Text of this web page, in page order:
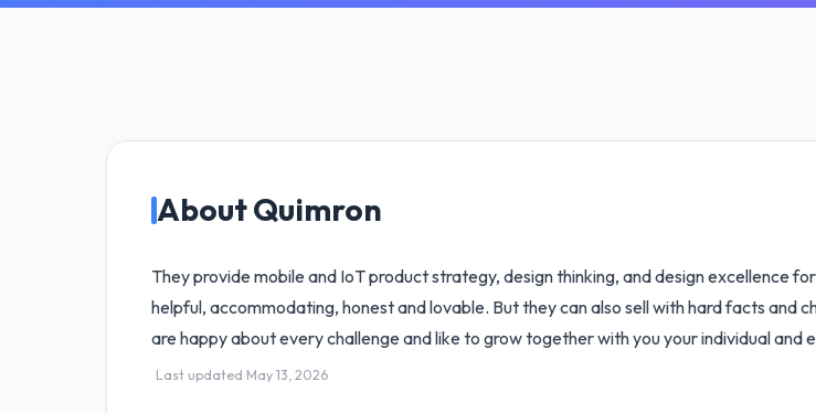
About Quimron
They provide mobile and IoT product strategy, design thinking, and design excellence
helpful, accommodating, honest and lovable. But they can also sell with hard facts and
are happy about every challenge and like to grow together with you your individual and
Last updated May 13, 2026